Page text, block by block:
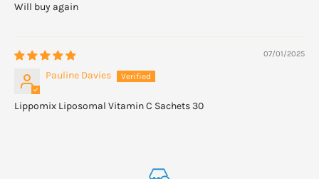
Will buy again
07/01/2025
Pauline Davies
Lippomix Liposomal Vitamin C Sachets 30